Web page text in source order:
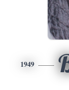
1949